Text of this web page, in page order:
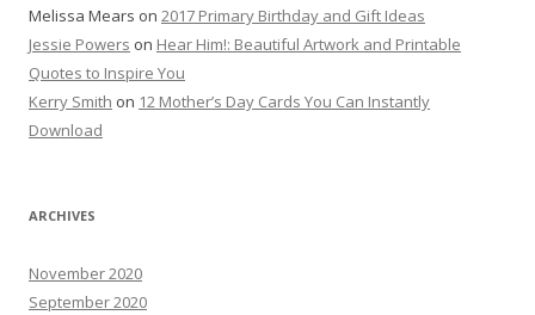
Melissa Mears on 2017 Primary Birthday and Gift Ideas
Jessie Powers on Hear Him!: Beautiful Artwork and Printable
Quotes to Inspire You
Kerry Smith on 12 Mother’s Day Cards You Can Instantly
Download
ARCHIVES
November 2020
September 2020